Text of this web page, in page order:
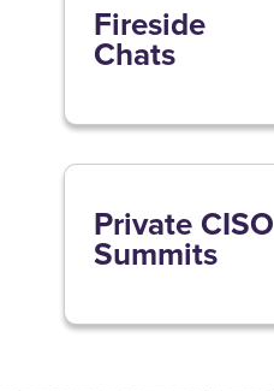
Fireside
Chats
Private CISO
Summits